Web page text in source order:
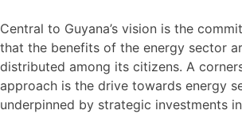
Central to Guyana’s vision is the
that the benefits of the energy sector
distributed among its citizens. A
approach is the drive towards energy
underpinned by strategic investments